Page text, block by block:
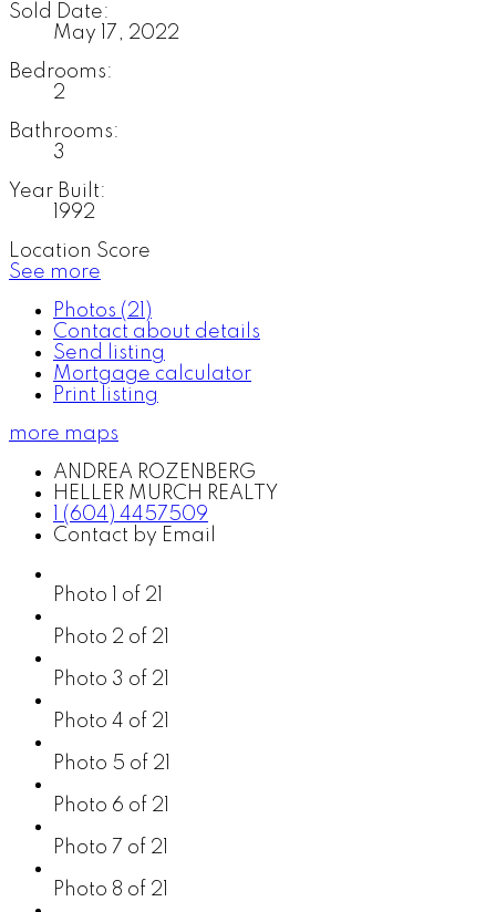
Sold Date:
May 17, 2022
Bedrooms:
2
Bathrooms:
3
Year Built:
1992
Location Score
See more
Photos (21)
Contact about details
Send listing
Mortgage calculator
Print listing
more maps
ANDREA ROZENBERG
HELLER MURCH REALTY
1 (604) 4457509
Contact by Email
Photo 1 of 21
Photo 2 of 21
Photo 3 of 21
Photo 4 of 21
Photo 5 of 21
Photo 6 of 21
Photo 7 of 21
Photo 8 of 21